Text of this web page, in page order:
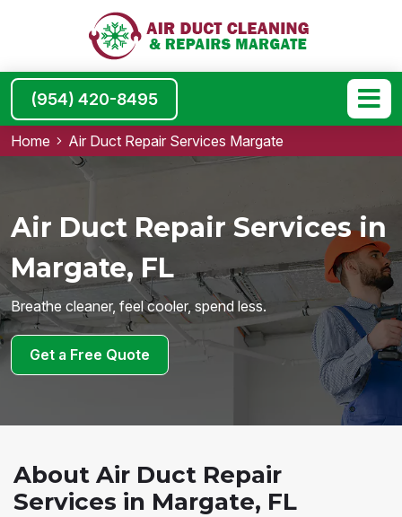
(954) 420-8495
Home Air Duct Repair Services Margate
Air Duct Repair Services in
Margate, FL
Breathe cleaner, feel cooler, spend less.
Get a Free Quote
About Air Duct Repair
Services in Margate, FL